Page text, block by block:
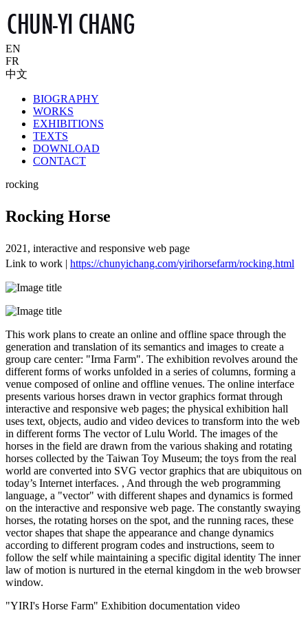
EN
FR
中文
BIOGRAPHY
WORKS
EXHIBITIONS
TEXTS
DOWNLOAD
CONTACT
rocking
Rocking Horse
2021, interactive and responsive web page
Link to work | https://chunyichang.com/yirihorsefarm/rocking.html
This work plans to create an online and offline space through the
generation and translation of its semantics and images to create a
group care center: "Irma Farm". The exhibition revolves around the
different forms of works unfolded in a series of columns, forming a
venue composed of online and offline venues. The online interface
presents various horses drawn in vector graphics format through
interactive and responsive web pages; the physical exhibition hall
uses text, objects, audio and video devices to transform into the web
in different forms The vector of Lulu World. The images of the
horses in the field are drawn from the various shaking and rotating
horses collected by the Taiwan Toy Museum; the toys from the real
world are converted into SVG vector graphics that are ubiquitous on
today’s Internet interfaces. , And through the web programming
language, a "vector" with different shapes and dynamics is formed
on the interactive and responsive web page. The constantly swaying
horses, the rotating horses on the spot, and the running races, these
vector shapes that shape the appearance and change dynamics
according to different program codes and instructions, seem to
follow the self while maintaining a specific digital identity The inner
law of motion is nurtured in the eternal kingdom in the web browser
window.
"YIRI's Horse Farm" Exhibition documentation video